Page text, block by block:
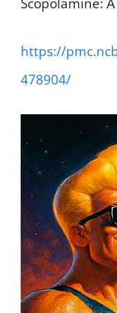
https://
478904/